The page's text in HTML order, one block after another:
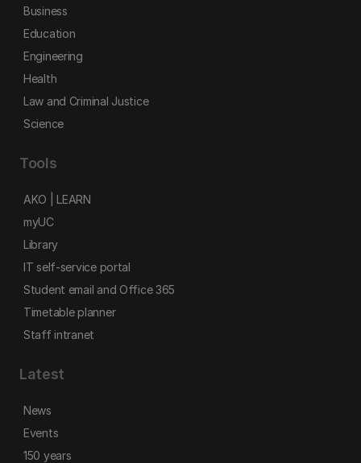
Business
Education
Engineering
Health
Law and Criminal Justice
Science
Tools
AKO | LEARN
myUC
Library
IT self-service portal
Student email and Office 365
Timetable planner
Staff intranet
Latest
News
Events
150 years